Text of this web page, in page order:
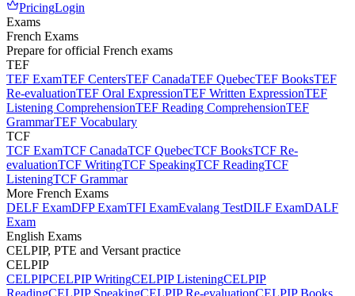
PricingLogin
Exams
French Exams
Prepare for official French exams
TEF
TEF ExamTEF CentersTEF CanadaTEF QuebecTEF BooksTEF
Re-evaluationTEF Oral ExpressionTEF Written ExpressionTEF
Listening ComprehensionTEF Reading ComprehensionTEF
GrammarTEF Vocabulary
TCF
TCF ExamTCF CanadaTCF QuebecTCF BooksTCF Re-
evaluationTCF WritingTCF SpeakingTCF ReadingTCF
ListeningTCF Grammar
More French Exams
DELF ExamDFP ExamTFI ExamEvalang TestDILF ExamDALF
Exam
English Exams
CELPIP, PTE and Versant practice
CELPIP
CELPIPCELPIP WritingCELPIP ListeningCELPIP